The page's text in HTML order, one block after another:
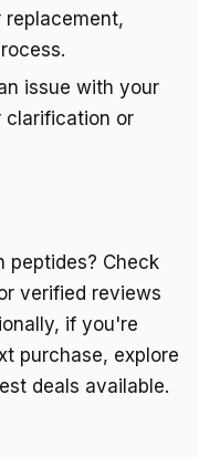
replacement,
issue with your
clarification or
peptides? Check
verified reviews
if you're
purchase, explore
deals available.